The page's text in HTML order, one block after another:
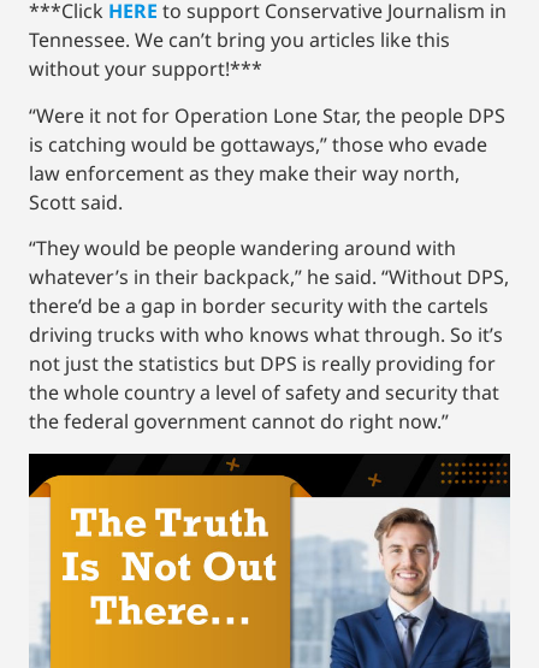
***Click HERE to support Conservative Journalism in
Tennessee. We can’t bring you articles like this
without your support!***
“Were it not for Operation Lone Star, the people DPS
is catching would be gottaways,” those who evade
law enforcement as they make their way north,
Scott said.
“They would be people wandering around with
whatever’s in their backpack,” he said. “Without DPS,
there’d be a gap in border security with the cartels
driving trucks with who knows what through. So it’s
not just the statistics but DPS is really providing for
the whole country a level of safety and security that
the federal government cannot do right now.”